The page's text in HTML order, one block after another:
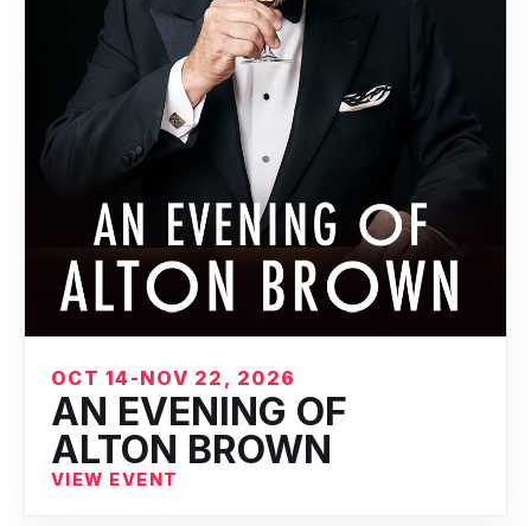
OCT 14-NOV 22, 2026
AN EVENING OF
ALTON BROWN
VIEW EVENT